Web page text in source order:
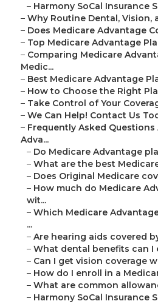
– Harmony SoCal Insurance
– Why Routine Dental, Vision,
– Does Medicare Advantage
– Top Medicare Advantage
– Comparing Medicare
Medic...
– Best Medicare Advantage
– How to Choose the Right
– Take Control of Your
– We Can Help! Contact Us
– Frequently Asked
Adva...
– Do Medicare Advantage
– What are the best
– Does Original Medicare
– How much do Medicare
wit...
– Which Medicare
...
– Are hearing aids covered
– What dental benefits can I
– Can I get vision coverage
– How do I enroll in a
– What are common
– Harmony SoCal Insurance